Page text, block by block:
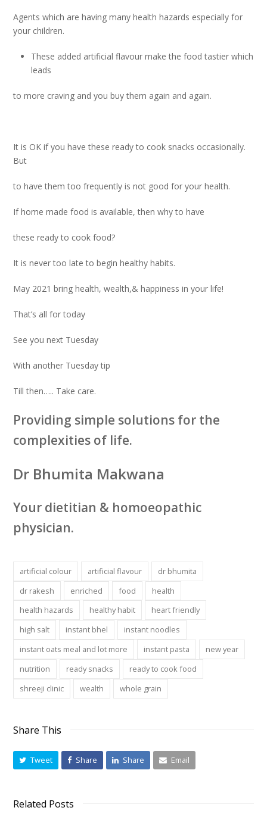
Agents which are having many health hazards especially for
your children.
These added artificial flavour make the food tastier which
leads
to more craving and you buy them again and again.
It is OK if you have these ready to cook snacks occasionally.
But
to have them too frequently is not good for your health.
If home made food is available, then why to have
these ready to cook food?
It is never too late to begin healthy habits.
May 2021 bring health, wealth,& happiness in your life!
That’s all for today
See you next Tuesday
With another Tuesday tip
Till then….. Take care.
Providing simple solutions for the
complexities of life.
Dr Bhumita Makwana
Your dietitian & homoeopathic
physician.
artificial colour artificial flavour
dr bhumita
dr rakesh
enriched food
health
health hazards
healthy habit
heart friendly
high salt
instant bhel
instant noodles
instant oats meal and lot more
instant pasta
new year
nutrition
ready snacks
ready to cook food
shreeji clinic
wealth whole grain
Share This
Tweet Share Share Email
Related Posts